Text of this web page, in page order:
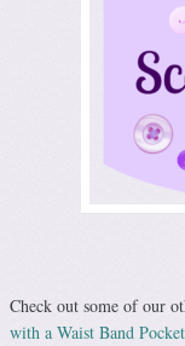
Check out some of our
with a Waist Band Pocket